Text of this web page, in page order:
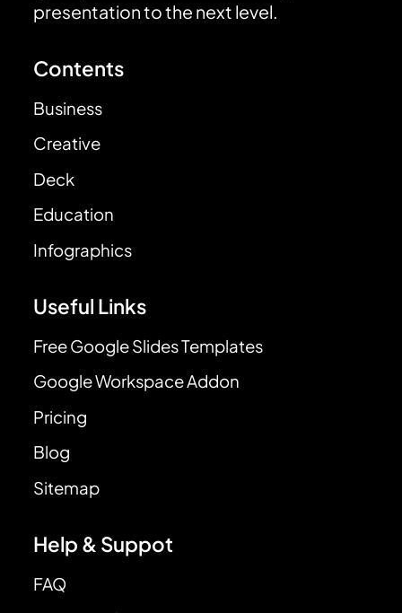
presentation to the next level.
Contents
Business
Creative
Deck
Education
Infographics
Useful Links
Free Google Slides Templates
Google Workspace Addon
Pricing
Blog
Sitemap
Help & Suppot
FAQ